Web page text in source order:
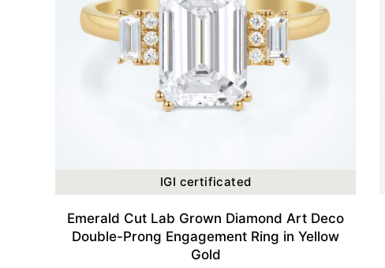
IGI certificated
Emerald Cut Lab Grown Diamond Art Deco
Double-Prong Engagement Ring in Yellow
Gold